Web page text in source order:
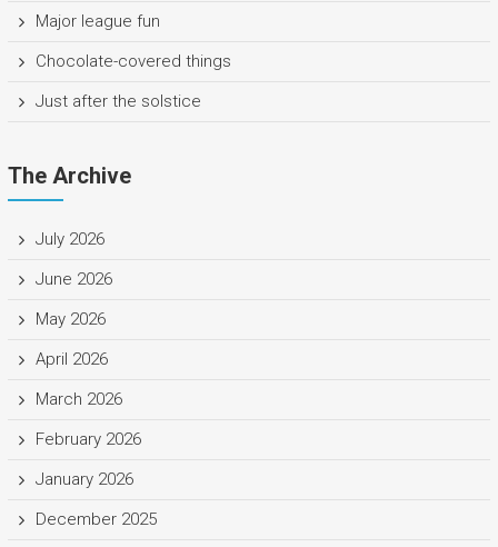
Major league fun
Chocolate-covered things
Just after the solstice
The Archive
July 2026
June 2026
May 2026
April 2026
March 2026
February 2026
January 2026
December 2025